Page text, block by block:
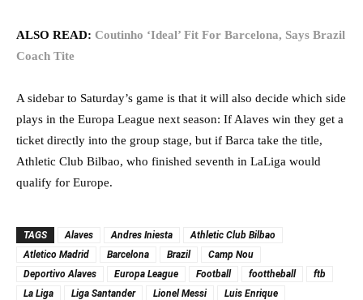
ALSO READ: Coutinho ‘Ideal’ Fit For Barcelona, Says Brazil
Coach Tite
A sidebar to Saturday’s game is that it will also decide which side
plays in the Europa League next season: If Alaves win they get a
ticket directly into the group stage, but if Barca take the title,
Athletic Club Bilbao, who finished seventh in LaLiga would
qualify for Europe.
TAGS Alaves Andres Iniesta
Athletic Club Bilbao
Atletico Madrid
Barcelona Brazil
Camp Nou
Deportivo Alaves
Europa League Football foottheball
ftb
La Liga
Liga Santander Lionel Messi
Luis Enrique